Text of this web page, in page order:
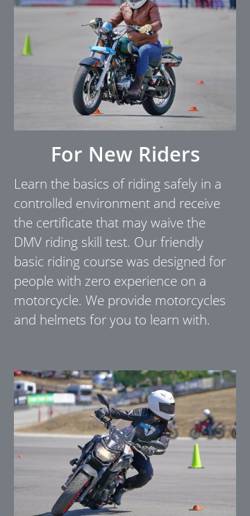
For New Riders
Learn the basics of riding safely in a
controlled environment and receive
the certificate that may waive the
DMV riding skill test. Our friendly
basic riding course was designed for
people with zero experience on a
motorcycle. We provide motorcycles
and helmets for you to learn with.